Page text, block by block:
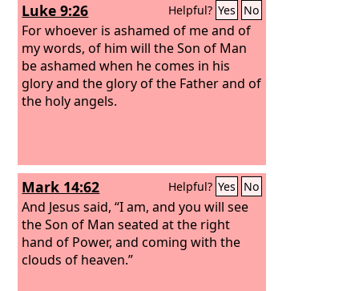
Luke 9:26 Helpful? Yes No
For whoever is ashamed of me and of
my words, of him will the Son of Man
be ashamed when he comes in his
glory and the glory of the Father and of
the holy angels.
Mark 14:62 Helpful? Yes No
And Jesus said, “I am, and you will see
the Son of Man seated at the right
hand of Power, and coming with the
clouds of heaven.”